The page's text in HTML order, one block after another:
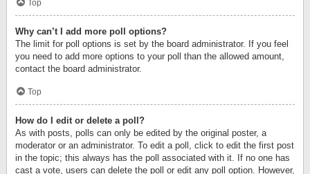
Top
Why can’t I add more poll options?
The limit for poll options is set by the board administrator. If you feel
you need to add more options to your poll than the allowed amount,
contact the board administrator.
Top
How do I edit or delete a poll?
As with posts, polls can only be edited by the original poster, a
moderator or an administrator. To edit a poll, click to edit the first post
in the topic; this always has the poll associated with it. If no one has
cast a vote, users can delete the poll or edit any poll option. However,